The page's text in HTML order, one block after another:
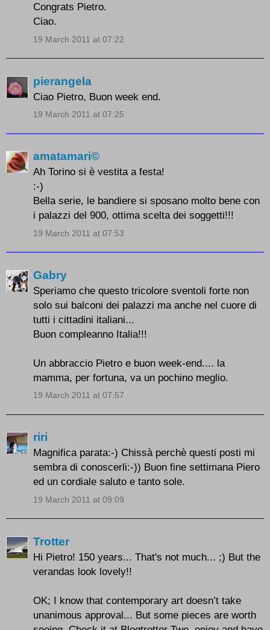
Congrats Pietro.
Ciao.
19 March 2011 at 07:22
pierangela
Ciao Pietro, Buon week end.
19 March 2011 at 07:25
amatamari©
Ah Torino si è vestita a festa!
:-)
Bella serie, le bandiere si sposano molto bene con
i palazzi del 900, ottima scelta dei soggetti!!!
19 March 2011 at 07:53
Gabry
Speriamo che questo tricolore sventoli forte non
solo sui balconi dei palazzi ma anche nel cuore di
tutti i cittadini italiani...
Buon compleanno Italia!!!
Un abbraccio Pietro e buon week-end.... la
mamma, per fortuna, va un pochino meglio.
19 March 2011 at 07:57
riri
Magnifica parata:-) Chissà perchè questi posti mi
sembra di conoscerli:-)) Buon fine settimana Piero
ed un cordiale saluto e tanto sole.
19 March 2011 at 09:09
Trotter
Hi Pietro! 150 years... That's not much... ;) But the
verandas look lovely!!
OK; I know that contemporary art doesn’t take
unanimous approval... But some pieces are worth